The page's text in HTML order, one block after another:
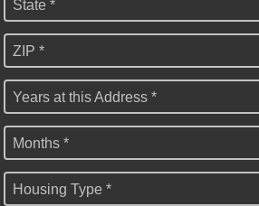
State *
ZIP *
Years at this Address *
Months *
Housing Type *